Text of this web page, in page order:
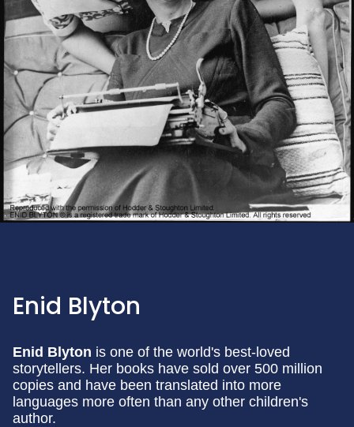
Enid Blyton
Enid Blyton is one of the world's best-loved
storytellers. Her books have sold over 500 million
copies and have been translated into more
languages more often than any other children's
author.